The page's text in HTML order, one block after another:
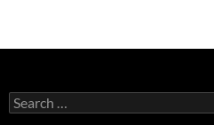
Search
for: